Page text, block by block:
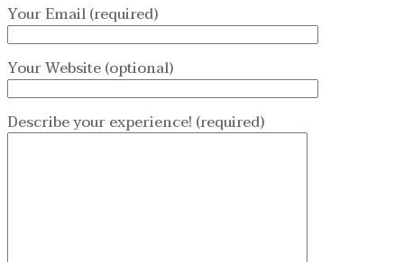
Your Email (required)
Your Website (optional)
Describe your experience! (required)